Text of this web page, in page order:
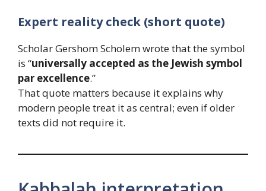
Expert reality check (short quote)
Scholar Gershom Scholem wrote that the symbol
is “universally accepted as the Jewish symbol
par excellence.”
That quote matters because it explains why
modern people treat it as central; even if older
texts did not require it.